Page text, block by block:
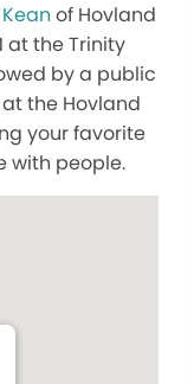
of Hovland
at the Trinity
by a public
the Hovland
your favorite
with people.